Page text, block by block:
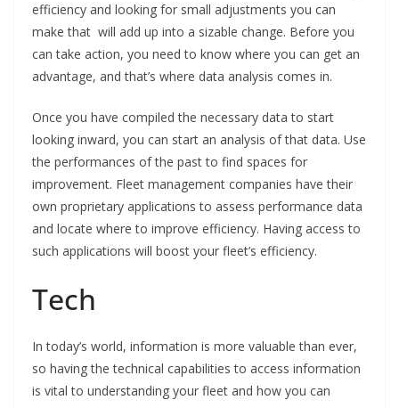
efficiency and looking for small adjustments you can
make that will add up into a sizable change. Before you
can take action, you need to know where you can get an
advantage, and that’s where data analysis comes in.
Once you have compiled the necessary data to start
looking inward, you can start an analysis of that data. Use
the performances of the past to find spaces for
improvement. Fleet management companies have their
own proprietary applications to assess performance data
and locate where to improve efficiency. Having access to
such applications will boost your fleet’s efficiency.
Tech
In today’s world, information is more valuable than ever,
so having the technical capabilities to access information
is vital to understanding your fleet and how you can